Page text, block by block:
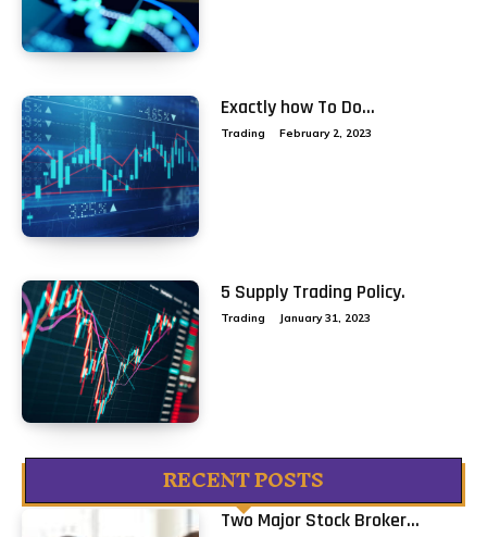
Exactly how To Do...
Trading February 2, 2023
5 Supply Trading Policy.
Trading January 31, 2023
RECENT POSTS
Two Major Stock Broker...